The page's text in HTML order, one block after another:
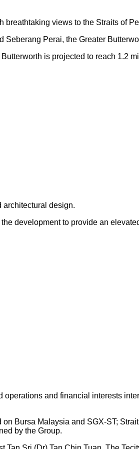
breathtaking views to the Straits of
Seberang Perai, the Greater
is projected to reach 1.2
architectural design.
development to provide an
and financial interests
Bursa Malaysia and SGX-ST;
by the Group.